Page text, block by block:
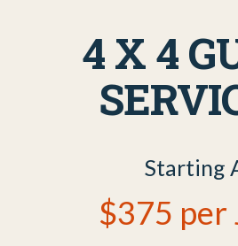
4 X 4
Starting
$375 per